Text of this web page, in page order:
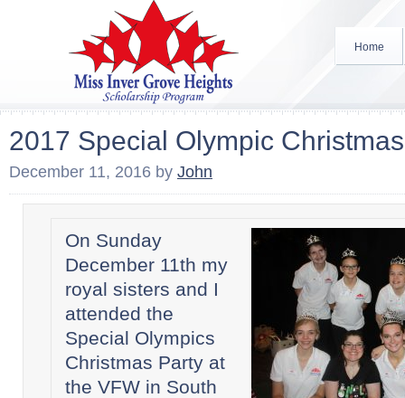
Home
2017 Special Olympic
December 11, 2016 by John
On Sunday
December 11th my
royal sisters and I
attended the
Special Olympics
Christmas Party at
the VFW in South